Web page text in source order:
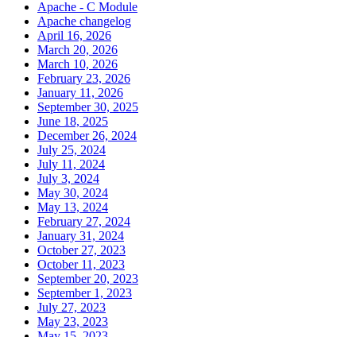
Apache - C Module
Apache changelog
April 16, 2026
March 20, 2026
March 10, 2026
February 23, 2026
January 11, 2026
September 30, 2025
June 18, 2025
December 26, 2024
July 25, 2024
July 11, 2024
July 3, 2024
May 30, 2024
May 13, 2024
February 27, 2024
January 31, 2024
October 27, 2023
October 11, 2023
September 20, 2023
September 1, 2023
July 27, 2023
May 23, 2023